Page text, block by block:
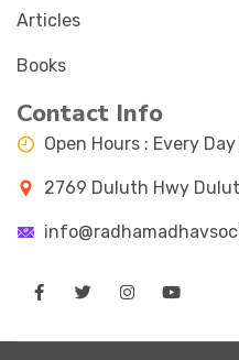
Articles
Books
Contact Info
Open Hours : Every
2769 Duluth Hwy
FacebookTwitterInstagramYoutube